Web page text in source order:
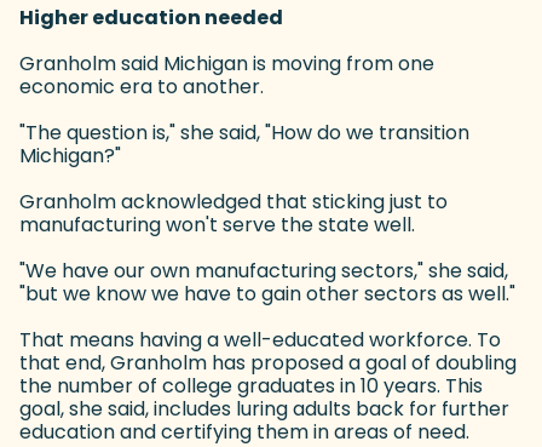
Higher education needed
Granholm said Michigan is moving from one
economic era to another.
"The question is," she said, "How do we transition
Michigan?"
Granholm acknowledged that sticking just to
manufacturing won't serve the state well.
"We have our own manufacturing sectors," she said,
"but we know we have to gain other sectors as well."
That means having a well-educated workforce. To
that end, Granholm has proposed a goal of doubling
the number of college graduates in 10 years. This
goal, she said, includes luring adults back for further
education and certifying them in areas of need.